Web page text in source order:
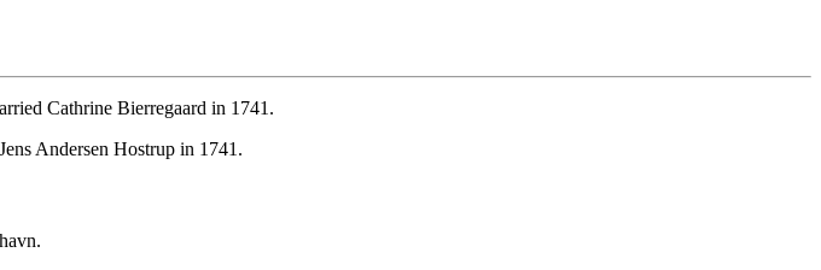
Cathrine Bierregaard in 1741.
Andersen Hostrup in 1741.